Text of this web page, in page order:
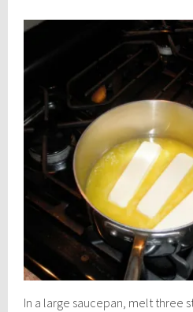
In a large saucepan, melt three